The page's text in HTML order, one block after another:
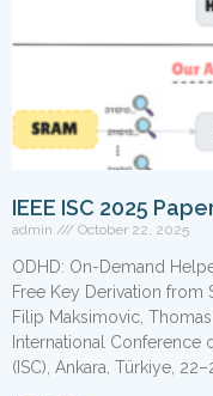
IEEE ISC 2025
admin October 22, 2025
ODHD: On-Demand
Free Key Derivation from
Filip Maksimovic,
International
(ISC), Ankara, Türkiye,